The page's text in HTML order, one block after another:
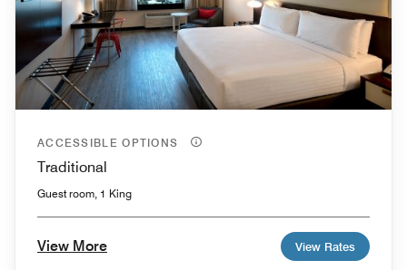
ACCESSIBLE OPTIONS
Traditional
Guest room, 1 King
View More View Rates